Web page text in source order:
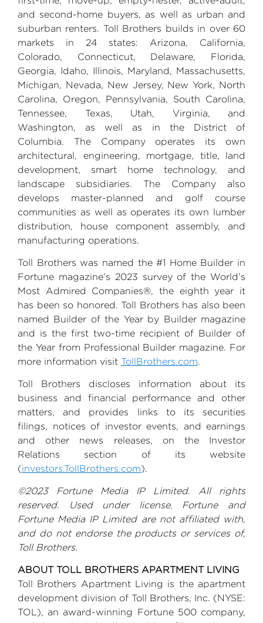
and second-home buyers, as well as urban and
suburban renters. Toll Brothers builds in over 60
markets in 24 states: Arizona, California,
Colorado, Connecticut, Delaware, Florida,
Georgia, Idaho, Illinois, Maryland, Massachusetts,
Michigan, Nevada, New Jersey, New York, North
Carolina, Oregon, Pennsylvania, South Carolina,
Tennessee, Texas, Utah, Virginia, and
Washington, as well as in the District of
Columbia. The Company operates its own
architectural, engineering, mortgage, title, land
development, smart home technology, and
landscape subsidiaries. The Company also
develops master-planned and golf course
communities as well as operates its own lumber
distribution, house component assembly, and
manufacturing operations.
Toll Brothers was named the #1 Home Builder in
Fortune magazine’s 2023 survey of the World’s
Most Admired Companies®, the eighth year it
has been so honored. Toll Brothers has also been
named Builder of the Year by Builder magazine
and is the first two-time recipient of Builder of
the Year from Professional Builder magazine. For
more information visit TollBrothers.com.
Toll Brothers discloses information about its
business and financial performance and other
matters, and provides links to its securities
filings, notices of investor events, and earnings
and other news releases, on the Investor
Relations section of its website
(investors.TollBrothers.com).
©2023 Fortune Media IP Limited. All rights
reserved. Used under license. Fortune and
Fortune Media IP Limitedare not affiliated with,
and do not endorse the products or services of,
Toll Brothers.
ABOUT TOLL BROTHERS APARTMENT LIVING
Toll Brothers Apartment Living is the apartment
development division of Toll Brothers, Inc. (NYSE:
TOL), an award-winning Fortune 500 company,